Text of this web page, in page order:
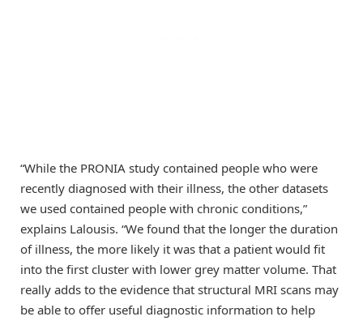
“While the PRONIA study contained people who were
recently diagnosed with their illness, the other datasets
we used contained people with chronic conditions,”
explains Lalousis. “We found that the longer the duration
of illness, the more likely it was that a patient would fit
into the first cluster with lower grey matter volume. That
really adds to the evidence that structural MRI scans may
be able to offer useful diagnostic information to help